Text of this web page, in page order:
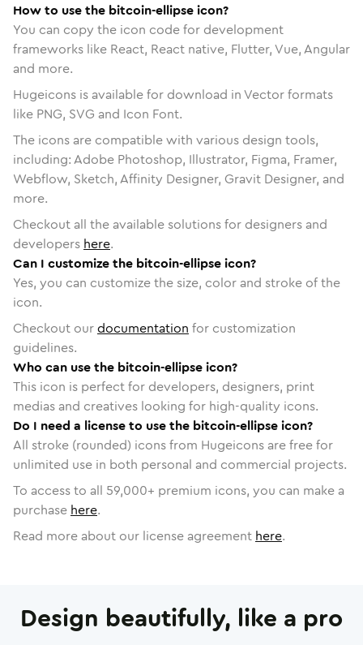
How to use the bitcoin-ellipse icon?
You can copy the icon code for development
frameworks like React, React native, Flutter, Vue, Angular
and more.
Hugeicons is available for download in Vector formats
like PNG, SVG and Icon Font.
The icons are compatible with various design tools,
including: Adobe Photoshop, Illustrator, Figma, Framer,
Webflow, Sketch, Affinity Designer, Gravit Designer, and
more.
Checkout all the available solutions for designers and
developers here.
Can I customize the bitcoin-ellipse icon?
Yes, you can customize the size, color and stroke of the
icon.
Checkout ourdocumentation for customization
guidelines.
Who can use the bitcoin-ellipse icon?
This icon is perfect for developers, designers, print
medias and creatives looking for high-quality icons.
Do I need a license to use the bitcoin-ellipse icon?
All stroke (rounded) icons from Hugeicons are free for
unlimited use in both personal and commercial projects.
To access to all 59,000+ premium icons, you can make a
purchase here.
Read more about our license agreement here.
Design beautifully, like a pro